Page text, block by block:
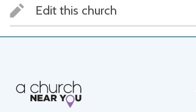
Edit this church